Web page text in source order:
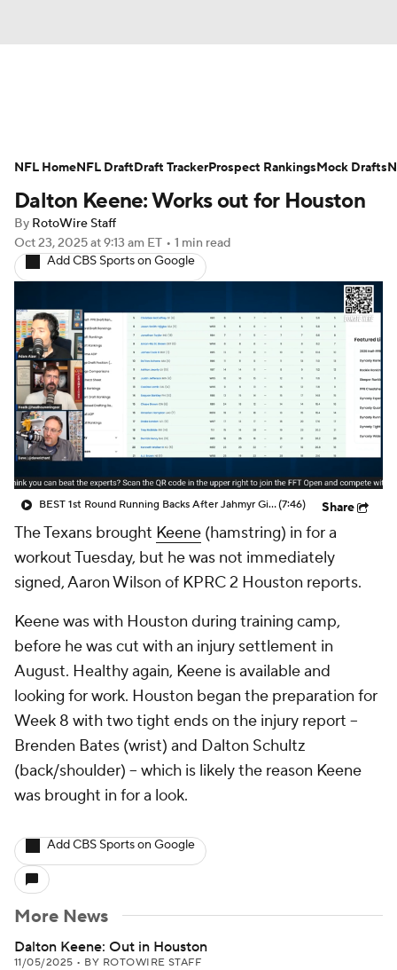
Avg. Draft Positions Roster Trends
Stats Depth Charts Player News
Player Search Injury Report
Fantasy Games
Dalton Keene: Works out for Houston
By RotoWire Staff
Oct 23, 2025at 9:13 am ET • 1 min read
Add CBS Sports on Google
BEST 1st Round Running Backs After Jahmyr Gibbs & Bijan Robinson! | Fantasy Football Today(7:46) Share
The Texans brought Keene (hamstring) in for a
workout Tuesday, but he was not immediately
signed, Aaron Wilson of KPRC 2 Houston reports.
Keene was with Houston during training camp,
before he was cut with an injury settlement in
August. Healthy again, Keene is available and
looking for work. Houston began the preparation for
Week 8 with two tight ends on the injury report --
Brenden Bates (wrist) and Dalton Schultz
(back/shoulder) -- which is likely the reason Keene
was brought in for a look.
Add CBS Sports on Google
More News
Dalton Keene: Out in Houston
11/05/2025 • BY ROTOWIRE STAFF
NFL HomeNFL DraftDraft TrackerProspect RankingsMock Drafts